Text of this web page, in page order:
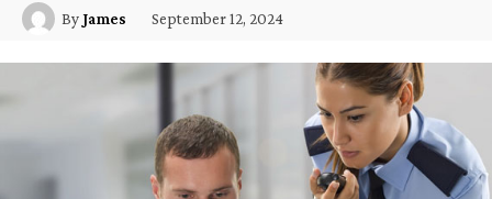
ByJames September 12, 2024